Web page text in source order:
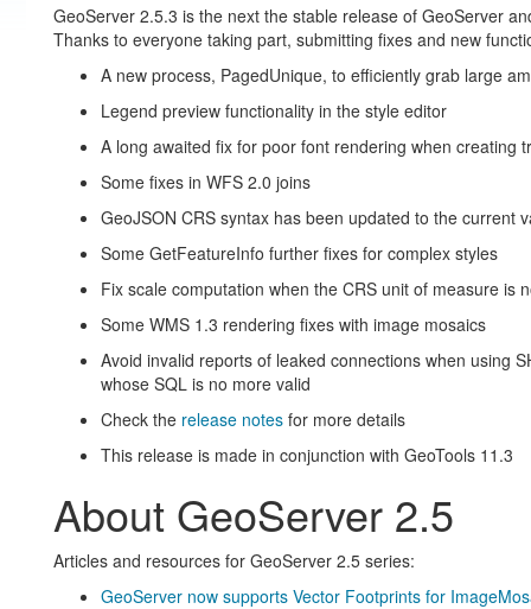
GeoServer 2.5.3 is the next the stable release of GeoServer
Thanks to everyone taking part, submitting fixes and new
A new process, PagedUnique, to efficiently grab large
Legend preview functionality in the style editor
A long awaited fix for poor font rendering when creating
Some fixes in WFS 2.0 joins
GeoJSON CRS syntax has been updated to the current
Some GetFeatureInfo further fixes for complex styles
Fix scale computation when the CRS unit of measure is
Some WMS 1.3 rendering fixes with image mosaics
Avoid invalid reports of leaked connections when using
whose SQL is no more valid
Check the release notesfor more details
This release is made in conjunction with GeoTools 11.3
About GeoServer 2.5
Articles and resources for GeoServer 2.5 series:
GeoServer now supports Vector Footprints for